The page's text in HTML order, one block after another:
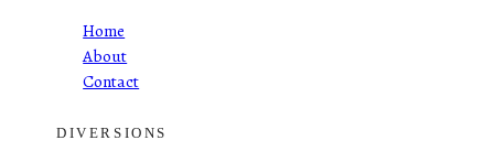
Home
About
Contact
DIVERSIONS